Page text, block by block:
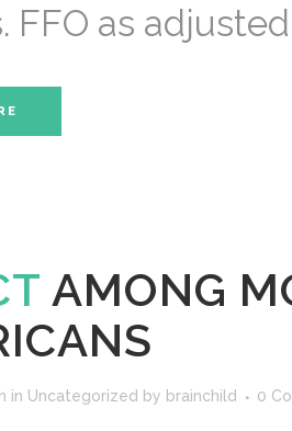
FFO as
AMONG
in Uncategorized by brainchild 0